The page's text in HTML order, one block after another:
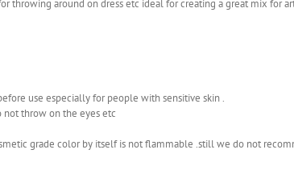
throwing around on dress etc ideal for creating a great mix
use especially for people with sensitive skin .
throw on the eyes etc
grade color by itself is not flammable .still we do not